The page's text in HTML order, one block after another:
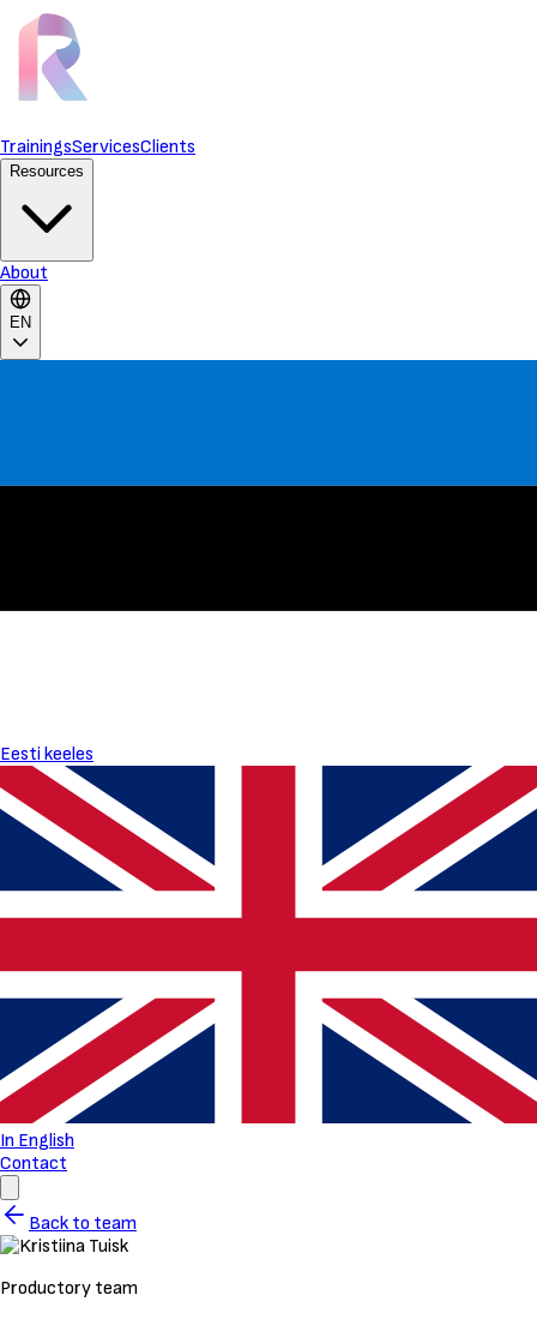
TrainingsServicesClients
Resources
About
EN
Eesti keeles
In English
Contact
Back to team
Productory team